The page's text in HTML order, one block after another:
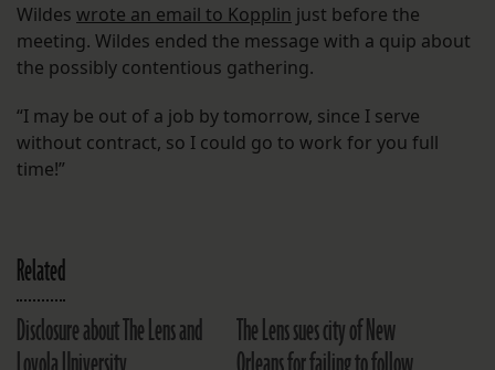
Wildes wrote an email to Kopplin just before the
meeting. Wildes ended the message with a quip about
the possibly contentious gathering.
“I may be out of a job by tomorrow, since I serve
without contract, so I could go to work for you full
time!”
Related
Disclosure about The Lens and
The Lens sues city of New